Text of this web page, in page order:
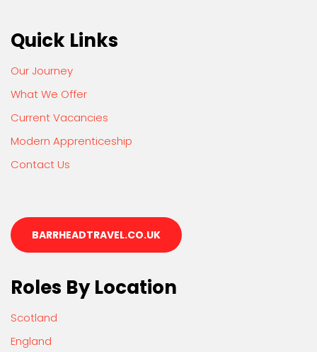
Quick Links
Our Journey
What We Offer
Current Vacancies
Modern Apprenticeship
Contact Us
BARRHEADTRAVEL.CO.UK
Roles By Location
Scotland
England